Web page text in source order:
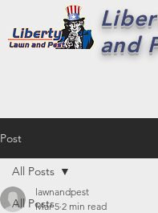
and
Post
All Posts
All Posts
lawnandpest
Mar 5 2 min read